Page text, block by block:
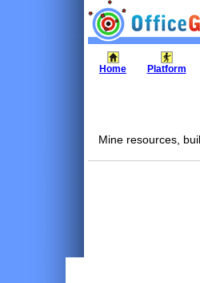
Home Platform
Mine resources,